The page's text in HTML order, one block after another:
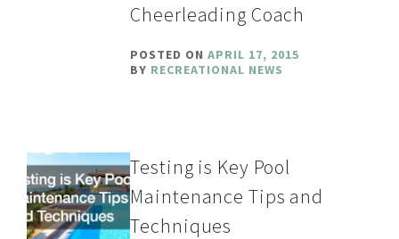
Cheerleading Coach
POSTED ONAPRIL 17, 2015
BY RECREATIONAL NEWS
Testing is Key Pool
Maintenance Tips and
Techniques